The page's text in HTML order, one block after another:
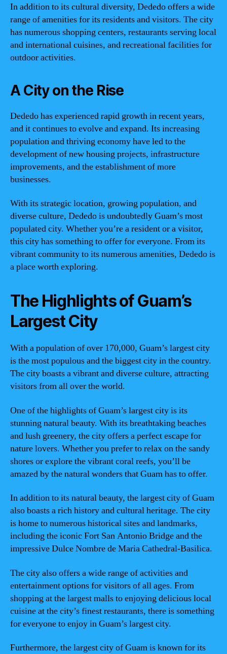
In addition to its cultural diversity, Dededo offers a wide
range of amenities for its residents and visitors. The city
has numerous shopping centers, restaurants serving local
and international cuisines, and recreational facilities for
outdoor activities.
A City on the Rise
Dededo has experienced rapid growth in recent years,
and it continues to evolve and expand. Its increasing
population and thriving economy have led to the
development of new housing projects, infrastructure
improvements, and the establishment of more
businesses.
With its strategic location, growing population, and
diverse culture, Dededo is undoubtedly Guam’s most
populated city. Whether you’re a resident or a visitor,
this city has something to offer for everyone. From its
vibrant community to its numerous amenities, Dededo is
a place worth exploring.
The Highlights of Guam’s
Largest City
With a population of over 170,000, Guam’s largest city
is the most populous and the biggest city in the country.
The city boasts a vibrant and diverse culture, attracting
visitors from all over the world.
One of the highlights of Guam’s largest city is its
stunning natural beauty. With its breathtaking beaches
and lush greenery, the city offers a perfect escape for
nature lovers. Whether you prefer to relax on the sandy
shores or explore the vibrant coral reefs, you’ll be
amazed by the natural wonders that Guam has to offer.
In addition to its natural beauty, the largest city of Guam
also boasts a rich history and cultural heritage. The city
is home to numerous historical sites and landmarks,
including the iconic Fort San Antonio Bridge and the
impressive Dulce Nombre de Maria Cathedral-Basilica.
The city also offers a wide range of activities and
entertainment options for visitors of all ages. From
shopping at the largest malls to enjoying delicious local
cuisine at the city’s finest restaurants, there is something
for everyone to enjoy in Guam’s largest city.
Furthermore, the largest city of Guam is known for its